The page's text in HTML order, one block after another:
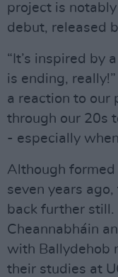
project is
debut, released
“It’s inspired by
is ending,
a reaction to our
through our 20s
- especially
Although
seven years
back further still.
Cheannabháin
with Ballydehob
their studies at